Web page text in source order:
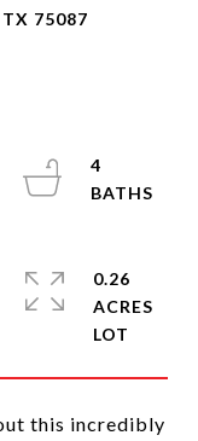
TX 75087
this incredibly
4
0.26
ACRES